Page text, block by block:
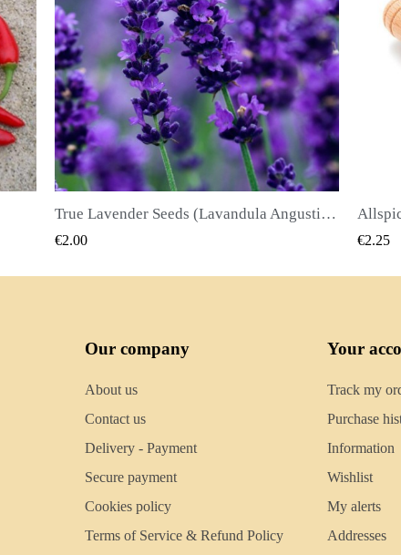
QUICK VIEW
Allspice Seeds (Pimenta dioica)
€2.25 €2.50
Our company
About us
Contact us
Delivery - Payment
Secure payment
Cookies policy
Terms of Service & Refund Policy
Your
Track my
Purchase
Information
Wishlist
My alerts
Addresses